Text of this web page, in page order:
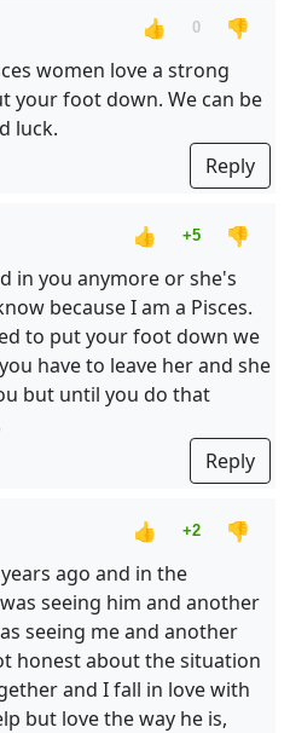
👍 0
👎
women love a strong
your foot down. We can be
luck.
Reply
👍 +5
👎
in you anymore or she's
because I am a Pisces.
to put your foot down we
have to leave her and she
but until you do that
Reply
👍 +2
👎
ago and in the
seeing him and another
seeing me and another
honest about the situation
and I fall in love with
but love the way he is,